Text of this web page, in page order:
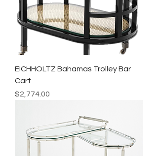
EICHHOLTZ Bahamas Trolley Bar
Cart
Price
$2,774.00